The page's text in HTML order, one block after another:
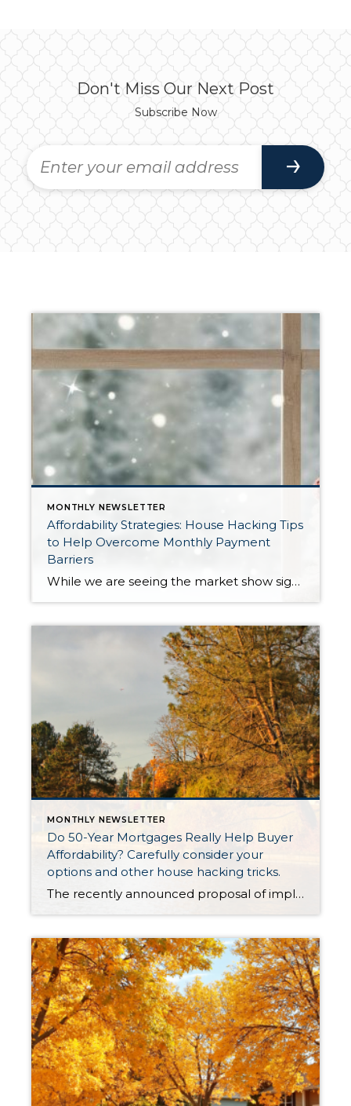
Don't Miss Our Next Post
Subscribe Now
MONTHLY NEWSLETTER
Affordability Strategies: House Hacking Tips
to Help Overcome Monthly Payment
Barriers
While we are seeing the market show signs of improvement and uptick in activity in Q4 2025, the biggest challenge we see in the real estate market is affordability. Prices in our area have remained stable after many years of appreciation, and interest rates, while improving, are hovering around 6.25%. This combination has monthly payments expensive, […]
MONTHLY NEWSLETTER
Do 50-Year Mortgages Really Help Buyer
Affordability? Carefully consider your
options and other house hacking tricks.
The recently announced proposal of implementing a 50-year mortgage product had tongues wagging last week. There were countless articles, posts and news stories that jumped on the story. There was lots of debate about whether this type of product would be a smart choice in the long term, even though it provides a lower monthly payment. It is not a mystery that […]